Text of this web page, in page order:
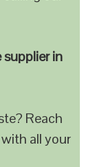
in
Reach
all your